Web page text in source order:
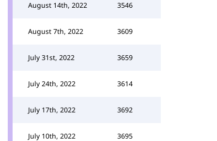
August 14th, 2022 3546
August 7th, 2022 3609
July 31st, 2022 3659
July 24th, 2022 3614
July 17th, 2022 3692
July 10th, 2022 3695